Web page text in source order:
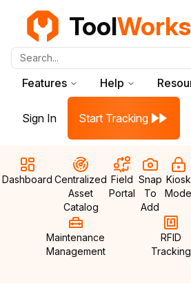
ToolWorks
Search...
Features Help
Sign In Start Tracking
Dashboard Centralized
Asset
Catalog
Field
Portal
Snap
To
Add
Kiosk
Mode
Maintenance
Management
RFID
Tracking